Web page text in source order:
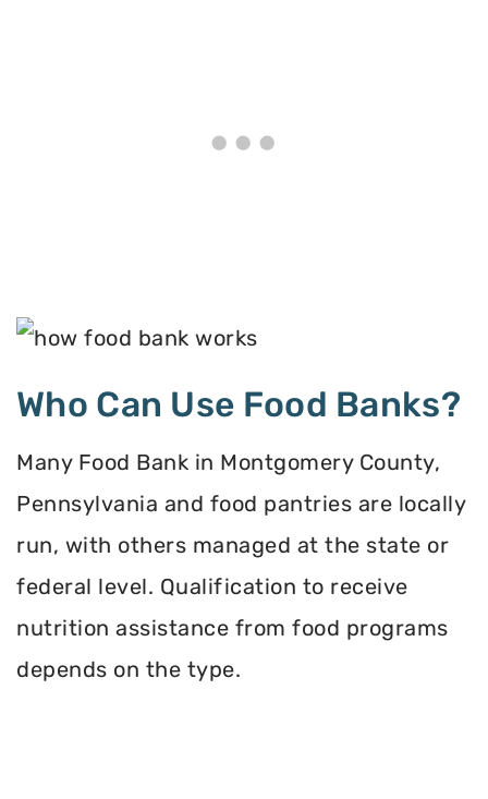
Who Can Use Food Banks?
Many Food Bank in Montgomery County,
Pennsylvania and food pantries are locally
run, with others managed at the state or
federal level. Qualification to receive
nutrition assistance from food programs
depends on the type.